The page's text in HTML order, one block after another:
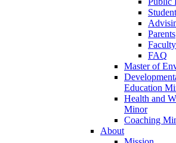
Parents
Faculty
FAQ
Master of
Education
Health and
Minor
Coaching
About